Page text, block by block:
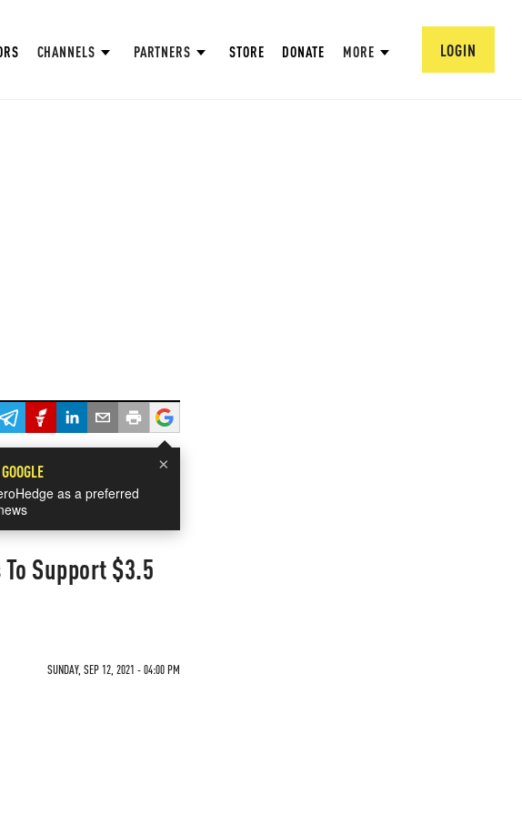
CHANNELS PARTNERS STORE DONATE MORE LOGIN
×
as a preferred
Support $3.5
SUNDAY, SEP 12, 2021 - 04:00 PM